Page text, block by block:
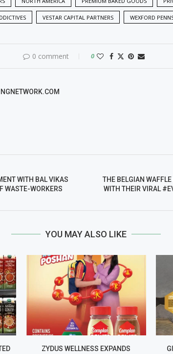
VESTAR CAPITAL PARTNERS WEXFORD
0 comment 0
WITH BAL VIKAS
WASTE-WORKERS
THE BELGIAN
WITH THEIR VIRAL
YOU MAY ALSO LIKE
ZYDUS WELLNESS EXPANDS